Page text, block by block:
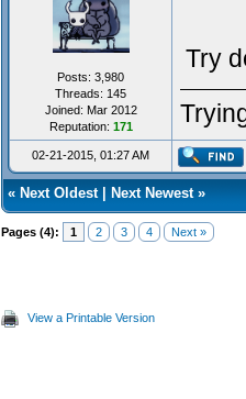
Posts: 3,980
Threads: 145
Joined: Mar 2012
Reputation: 171
Try
02-21-2015, 01:27 AM
« Next Oldest| Next Newest»
Pages (4): 1 2 3 4 Next »
View a Printable Version